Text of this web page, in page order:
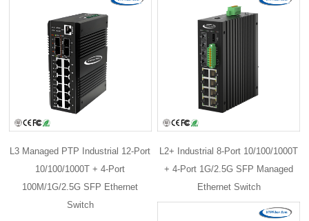
L3 Managed PTP Industrial 12-Port
10/100/1000T + 4-Port
100M/1G/2.5G SFP Ethernet
Switch
L2+ Industrial 8-Port 10/100/1000T
+ 4-Port 1G/2.5G SFP Managed
Ethernet Switch